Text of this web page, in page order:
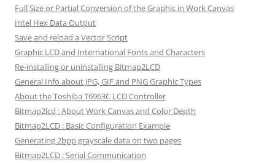
Full Size or Partial Conversion of the Graphic in Work Canvas
Intel Hex Data Output
Save and reload a Vector Script
Graphic LCD and International Fonts and Characters
Re-installing or uninstalling Bitmap2LCD
General Info about JPG, GIF and PNG Graphic Types
About the Toshiba T6963C LCD Controller
Bitmap2lcd : About Work Canvas and Color Depth
Bitmap2LCD : Basic Configuration Example
Generating 2bpp grayscale data on two pages
Bitmap2LCD : Serial Communication